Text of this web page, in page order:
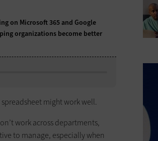
on Microsoft 365 and Google
organizations become better
might work well.
work across departments,
to manage, especially when